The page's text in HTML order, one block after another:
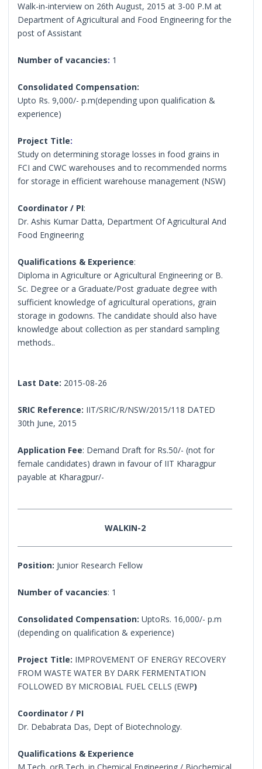
Walk-in-interview on 26th August, 2015 at 3-00 P.M at
Department of Agricultural and Food Engineering for the
post of Assistant
Number of vacancies: 1
Consolidated Compensation:
Upto Rs. 9,000/- p.m(depending upon qualification &
experience)
Project Title:
Study on determining storage losses in food grains in
FCI and CWC warehouses and to recommended norms
for storage in efficient warehouse management (NSW)
Coordinator / PI:
Dr. Ashis Kumar Datta, Department Of Agricultural And
Food Engineering
Qualifications & Experience:
Diploma in Agriculture or Agricultural Engineering or B.
Sc. Degree or a Graduate/Post graduate degree with
sufficient knowledge of agricultural operations, grain
storage in godowns. The candidate should also have
knowledge about collection as per standard sampling
methods..
Last Date: 2015-08-26
SRIC Reference: IIT/SRIC/R/NSW/2015/118 DATED
30th June, 2015
Application Fee: Demand Draft for Rs.50/- (not for
female candidates) drawn in favour of IIT Kharagpur
payable at Kharagpur/-
WALKIN-2
Position: Junior Research Fellow
Number of vacancies: 1
Consolidated Compensation:UptoRs. 16,000/- p.m
(depending on qualification & experience)
Project Title: IMPROVEMENT OF ENERGY RECOVERY
FROM WASTE WATER BY DARK FERMENTATION
FOLLOWED BY MICROBIAL FUEL CELLS (EWP)
Coordinator / PI
Dr. Debabrata Das, Dept of Biotechnology.
Qualifications & Experience